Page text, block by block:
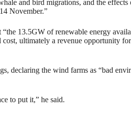
and bird migrations, and the effects
November.”
13.5GW of renewable energy
ultimately a revenue opportunity
declaring the wind farms as “bad
to put it,” he said.